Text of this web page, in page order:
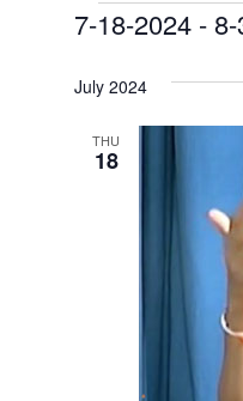
7-18-2024 -
July 2024
THU
18